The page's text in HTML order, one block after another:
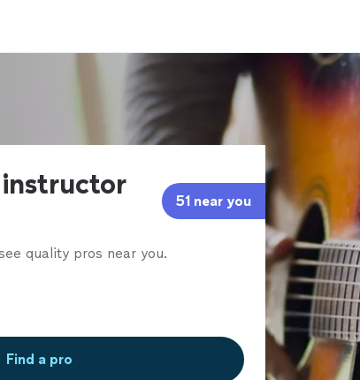
51 near you
quality pros near you.
Find a pro